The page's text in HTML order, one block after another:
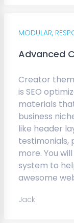
MODULAR,
Advanced
Creator
is SEO
materials
business
like header
testimonials,
more. You
system to
awesome
Jack